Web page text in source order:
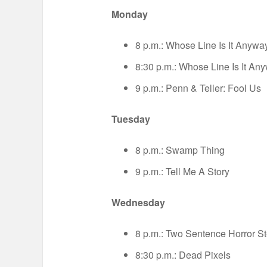
Monday
8 p.m.: Whose Line Is It
8:30 p.m.: Whose Line Is It
9 p.m.: Penn & Teller: Fool Us
Tuesday
8 p.m.: Swamp Thing
9 p.m.: Tell Me A Story
Wednesday
8 p.m.: Two Sentence Horror
8:30 p.m.: Dead Pixels